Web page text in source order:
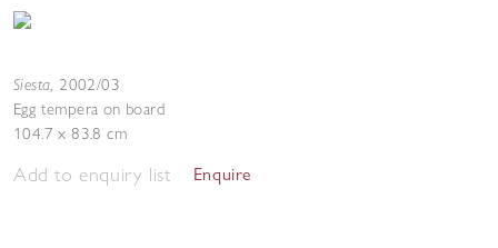
Siesta, 2002/03
Egg tempera on board
104.7 x 83.8 cm
Add to enquiry list Enquire